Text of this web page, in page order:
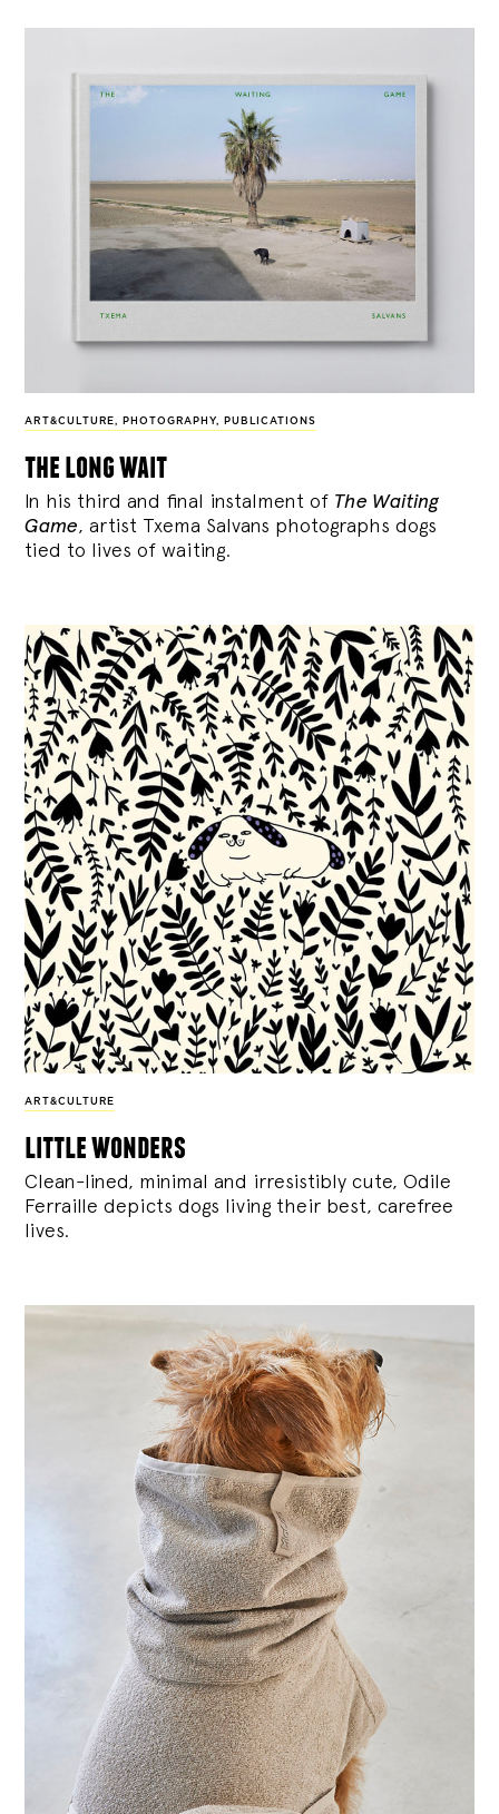
ART&CULTURE , PHOTOGRAPHY, PUBLICATIONS
the long wait
In his third and final instalment of The Waiting
Game, artist Txema Salvans photographs dogs
tied to lives of waiting.
ART&CULTURE
little wonders
Clean-lined, minimal and irresistibly cute, Odile
Ferraille depicts dogs living their best, carefree
lives.